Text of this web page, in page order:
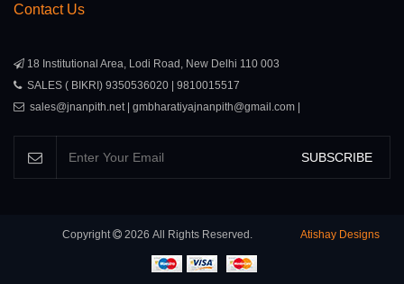
Contact Us
18 Institutional Area, Lodi Road, New Delhi 110 003
SALES ( BIKRI) 9350536020 | 9810015517
sales@jnanpith.net | gmbharatiyajnanpith@gmail.com |
SUBSCRIBE
Copyright 2026 Atishay Designs
All Rights Reserved.